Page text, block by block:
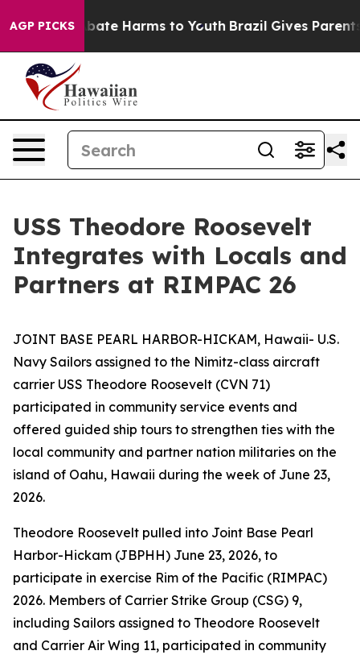
AGP PICKS
to Abate Harms to Youth Brazil Gives Parents
USS Theodore Roosevelt
Integrates with Locals and
Partners at RIMPAC 26
JOINT BASE PEARL HARBOR-HICKAM, Hawaii- U.S.
Navy Sailors assigned to the Nimitz-class aircraft
carrier USS Theodore Roosevelt (CVN 71)
participated in community service events and
offered guided ship tours to strengthen ties with the
local community and partner nation militaries on the
island of Oahu, Hawaii during the week of June 23,
2026.
Theodore Roosevelt pulled into Joint Base Pearl
Harbor-Hickam (JBPHH) June 23, 2026, to
participate in exercise Rim of the Pacific (RIMPAC)
2026. Members of Carrier Strike Group (CSG) 9,
including Sailors assigned to Theodore Roosevelt
and Carrier Air Wing 11, participated in community